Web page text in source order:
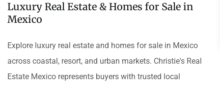
Luxury Real Estate & Homes for Sale in
Mexico
Explore luxury real estate and homes for sale in Mexico
across coastal, resort, and urban markets. Christie's Real
Estate Mexico represents buyers with trusted local